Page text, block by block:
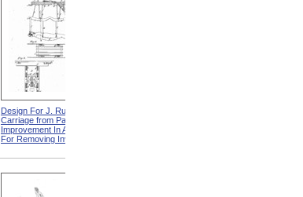
Design For J. Ruth Invalid
Carriage from Patent For
Improvement In Apparatus
For Removing Invalids